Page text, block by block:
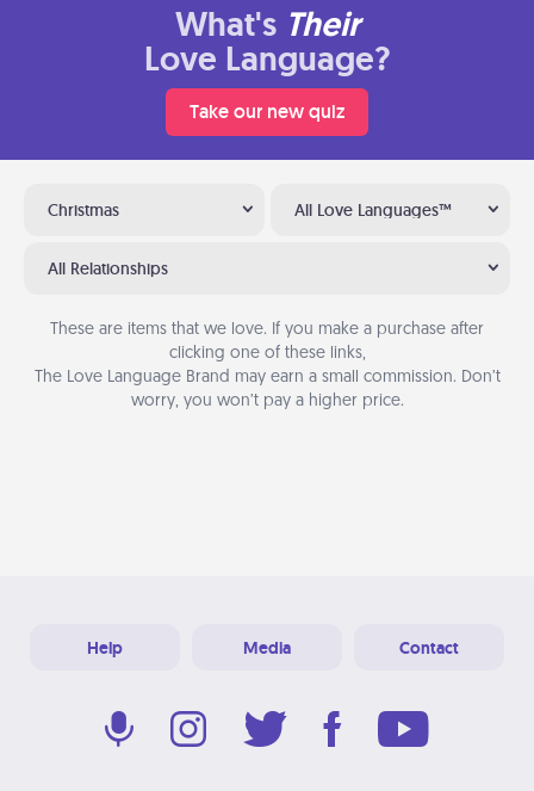
What's Their
Love Language?
Take our new quiz
Christmas All Love Languages™
All Relationships
These are items that we love. If you make a purchase after
clicking one of these links,
The Love Language Brand may earn a small commission. Don’t
worry, you won’t pay a higher price.
Help Media Contact